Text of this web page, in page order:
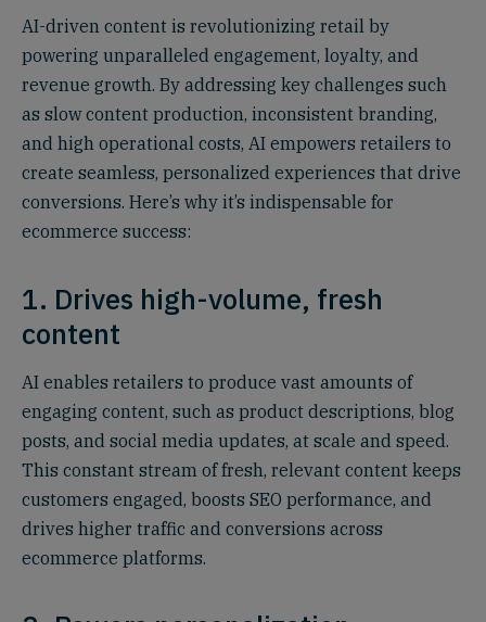
AI-driven content is revolutionizing retail by
powering unparalleled engagement, loyalty, and
revenue growth. By addressing key challenges such
as slow content production, inconsistent branding,
and high operational costs, AI empowers retailers to
create seamless, personalized experiences that drive
conversions. Here’s why it’s indispensable for
ecommerce success:
1. Drives high-volume, fresh
content
AI enables retailers to produce vast amounts of
engaging content, such as product descriptions, blog
posts, and social media updates, at scale and speed.
This constant stream of fresh, relevant content keeps
customers engaged, boosts SEO performance, and
drives higher traffic and conversions across
ecommerce platforms.